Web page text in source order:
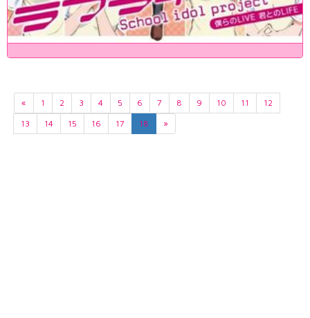
« 1 2 3 4 5 6 7 8 9 10 11
12
13
14 15 16 17 18 »